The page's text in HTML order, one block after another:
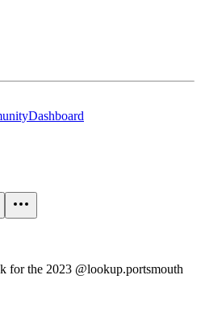
Dashboard
for the 2023 @lookup.portsmouth